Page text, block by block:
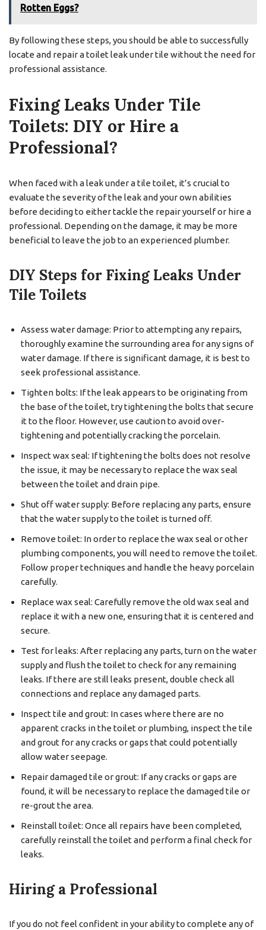
Rotten Eggs?
By following these steps, you should be able to successfully
locate and repair a toilet leak under tile without the need for
professional assistance.
Fixing Leaks Under Tile
Toilets: DIY or Hire a
Professional?
When faced with a leak under a tile toilet, it’s crucial to
evaluate the severity of the leak and your own abilities
before deciding to either tackle the repair yourself or hire a
professional. Depending on the damage, it may be more
beneficial to leave the job to an experienced plumber.
DIY Steps for Fixing Leaks Under
Tile Toilets
Assess water damage: Prior to attempting any repairs,
thoroughly examine the surrounding area for any signs of
water damage. If there is significant damage, it is best to
seek professional assistance.
Tighten bolts: If the leak appears to be originating from
the base of the toilet, try tightening the bolts that secure
it to the floor. However, use caution to avoid over-
tightening and potentially cracking the porcelain.
Inspect wax seal: If tightening the bolts does not resolve
the issue, it may be necessary to replace the wax seal
between the toilet and drain pipe.
Shut off water supply: Before replacing any parts, ensure
that the water supply to the toilet is turned off.
Remove toilet: In order to replace the wax seal or other
plumbing components, you will need to remove the toilet.
Follow proper techniques and handle the heavy porcelain
carefully.
Replace wax seal: Carefully remove the old wax seal and
replace it with a new one, ensuring that it is centered and
secure.
Test for leaks: After replacing any parts, turn on the water
supply and flush the toilet to check for any remaining
leaks. If there are still leaks present, double check all
connections and replace any damaged parts.
Inspect tile and grout: In cases where there are no
apparent cracks in the toilet or plumbing, inspect the tile
and grout for any cracks or gaps that could potentially
allow water seepage.
Repair damaged tile or grout: If any cracks or gaps are
found, it will be necessary to replace the damaged tile or
re-grout the area.
Reinstall toilet: Once all repairs have been completed,
carefully reinstall the toilet and perform a final check for
leaks.
Hiring a Professional
If you do not feel confident in your ability to complete any of